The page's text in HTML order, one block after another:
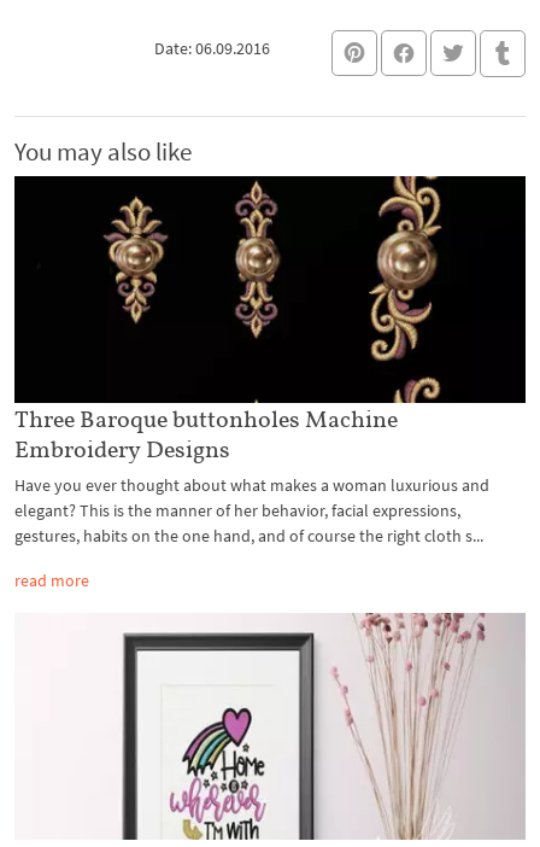
Date: 06.09.2016
You may also like
Three Baroque buttonholes Machine
Embroidery Designs
Have you ever thought about what makes a woman luxurious and
elegant? This is the manner of her behavior, facial expressions,
gestures, habits on the one hand, and of course the right cloth s...
read more